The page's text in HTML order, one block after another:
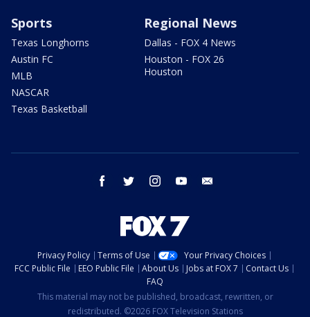
Sports
Texas Longhorns
Austin FC
MLB
NASCAR
Texas Basketball
Regional News
Dallas - FOX 4 News
Houston - FOX 26
Houston
facebook twitter instagram youtube
Privacy Policy Terms of Use
Your Privacy Choices
FCC Public File
EEO Public File About Us Jobs at FOX 7
Contact Us
FAQ
This material may not be published, broadcast, rewritten, or
redistributed. ©2026 FOX Television Stations